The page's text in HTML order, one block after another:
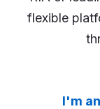
flexible
I'm an